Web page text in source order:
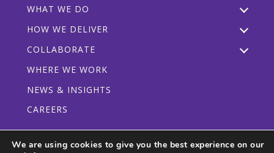
WHAT WE DO
HOW WE DELIVER
COLLABORATE
WHERE WE WORK
NEWS & INSIGHTS
CAREERS
We are using cookies to give you the best experience on our